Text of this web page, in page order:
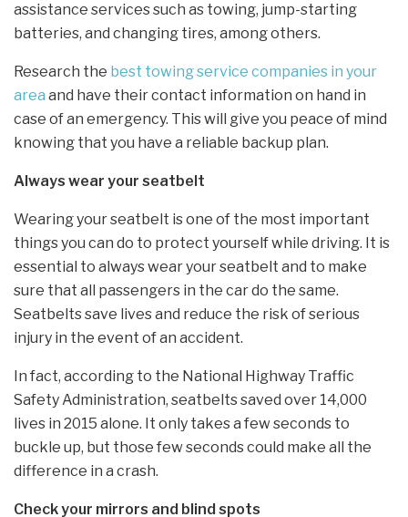
assistance services such as towing, jump-starting
batteries, and changing tires, among others.
Research the best towing service companies in your
area and have their contact information on hand in
case of an emergency. This will give you peace of mind
knowing that you have a reliable backup plan.
Always wear your seatbelt
Wearing your seatbelt is one of the most important
things you can do to protect yourself while driving. It is
essential to always wear your seatbelt and to make
sure that all passengers in the car do the same.
Seatbelts save lives and reduce the risk of serious
injury in the event of an accident.
In fact, according to the National Highway Traffic
Safety Administration, seatbelts saved over 14,000
lives in 2015 alone. It only takes a few seconds to
buckle up, but those few seconds could make all the
difference in a crash.
Check your mirrors and blind spots